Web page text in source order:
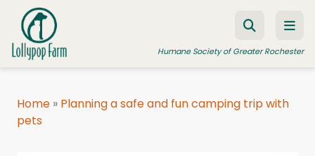
Skip to content
Humane Society of Greater Rochester
ADOPT A PET
Home » Planning a safe and fun camping trip with
pets